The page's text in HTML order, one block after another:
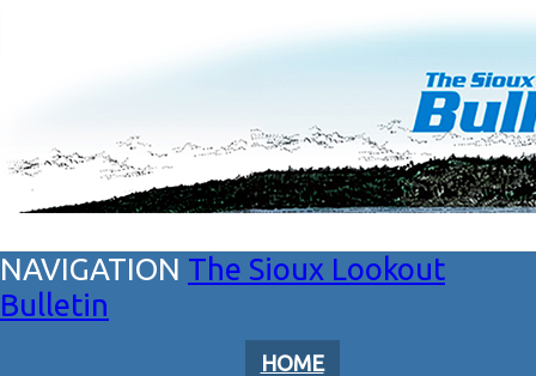
The Sioux Lookout
Bulletin
HOME